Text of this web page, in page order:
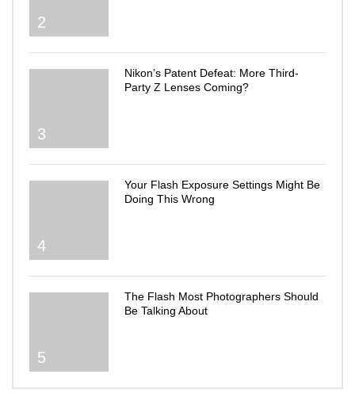
2
3
Nikon’s Patent Defeat: More Third-
Party Z Lenses Coming?
4
Your Flash Exposure Settings Might Be
Doing This Wrong
5
The Flash Most Photographers Should
Be Talking About